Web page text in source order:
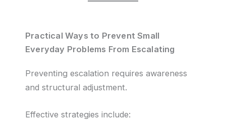
Practical Ways to Prevent Small
Everyday Problems From Escalating
Preventing escalation requires awareness
and structural adjustment.
Effective strategies include: